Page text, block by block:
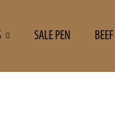
SALE PEN BEEF